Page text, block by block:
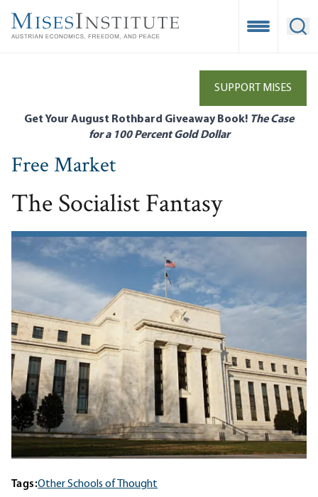
main
Open
SUPPORT MISES
Get Your August Rothbard Giveaway Book! The Case
for a 100 Percent Gold Dollar
Free Market
The Socialist Fantasy
Tags:Other Schools of Thought